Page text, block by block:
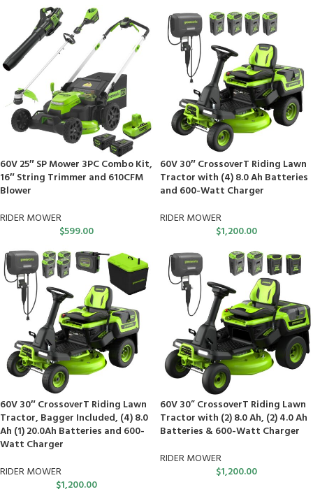
60V 25″ SP Mower 3PC Combo Kit,
16″ String Trimmer and 610CFM
Blower
RIDER MOWER
$599.00
60V 30″ CrossoverT Riding Lawn
Tractor with (4) 8.0 Ah Batteries
and 600-Watt Charger
RIDER MOWER
$1,200.00
60V 30″ CrossoverT Riding Lawn
Tractor, Bagger Included, (4) 8.0
Ah (1) 20.0Ah Batteries and 600-
Watt Charger
RIDER MOWER
$1,200.00
60V 30” CrossoverT Riding Lawn
Tractor with (2) 8.0 Ah, (2) 4.0 Ah
Batteries & 600-Watt Charger
RIDER MOWER
$1,200.00